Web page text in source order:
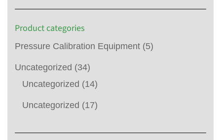
Product categories
Pressure Calibration Equipment (5)
Uncategorized (34)
Uncategorized (14)
Uncategorized (17)